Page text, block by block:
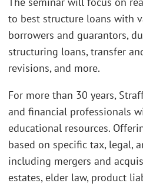
to best structure loans with
borrowers and guarantors,
structuring loans, transfer
revisions, and more.
For more than 30 years,
and financial professionals
educational resources.
based on specific tax, legal,
including mergers and
estates, elder law, product